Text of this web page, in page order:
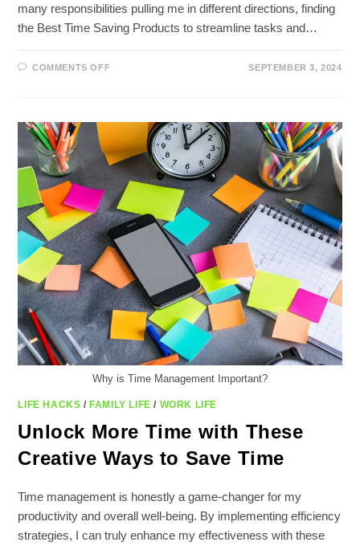
many responsibilities pulling me in different directions, finding
the Best Time Saving Products to streamline tasks and…
COMMENTS OFFON
SAVING
PRODUCTS
TO
STREAMLINE
YOUR
ROUTINE
SEPTEMBER 3, 2024
Why is Time Management Important?
LIFE HACKS /FAMILY LIFE / WORK LIFE
Unlock More Time with These
Creative Ways to Save Time
Time management is honestly a game-changer for my
productivity and overall well-being. By implementing efficiency
strategies, I can truly enhance my effectiveness with these